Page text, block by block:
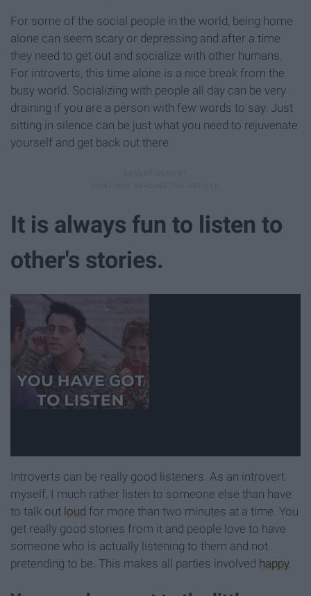
For some of the social people in the world, being home
alone can seem scary or depressing and after a time
they need to get out and socialize with other humans.
For introverts, this time alone is a nice break from the
busy world. Socializing with people all day can be very
draining if you are a person with few words to say. Just
sitting in silence can be just what you need to rejuvenate
yourself and get back out there.
It is always fun to listen to
other's stories.
Introverts can be really good listeners. As an introvert
myself, I much rather listen to someone else than have
to talk out loud for more than two minutes at a time. You
get really good stories from it and people love to have
someone who is actually listening to them and not
pretending to be. This makes all parties involved happy.